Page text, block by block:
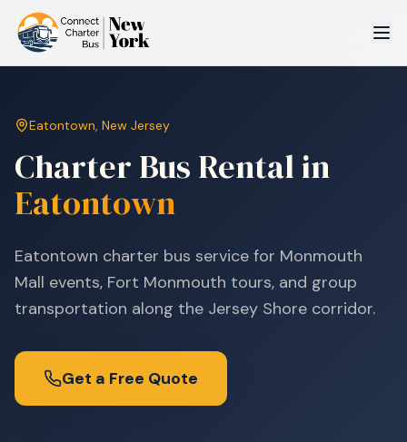
Eatontown, New Jersey
Charter Bus Rental in
Eatontown
Eatontown charter bus service for Monmouth
Mall events, Fort Monmouth tours, and group
transportation along the Jersey Shore corridor.
Get a Free Quote